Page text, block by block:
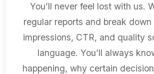
You’ll never feel lost with us.
regular reports and break
impressions, CTR, and quality
language. You’ll always
happening, why certain